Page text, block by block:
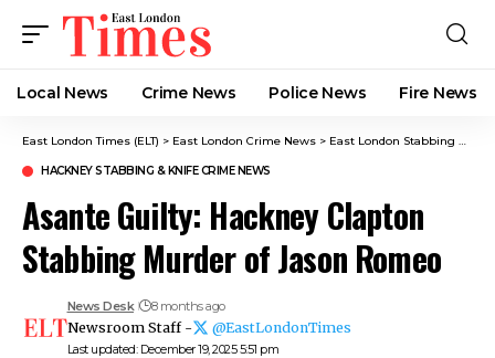
Local News Crime News​ Police News Fire News
East London Times (ELT) > East London Crime News​ > East London Stabbing News​
HACKNEY STABBING​ & KNIFE CRIME NEWS
Asante Guilty: Hackney Clapton
Stabbing Murder of Jason Romeo
Last updated: December 19, 2025 5:51 pm
News Desk 8 months ago
Newsroom Staff - @EastLondonTimes